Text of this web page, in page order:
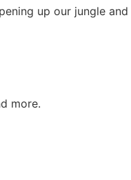
up our jungle and
more.